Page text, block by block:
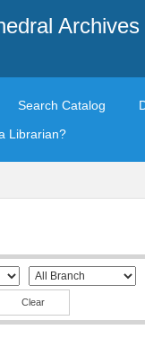
Archives
Search Catalog
Librarian?
Clear